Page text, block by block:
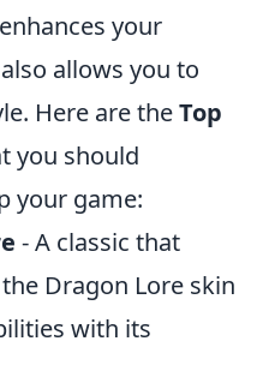
your
allows you to
Here are theTop
you should
your game:
- A classic that
Dragon Lore skin
with its